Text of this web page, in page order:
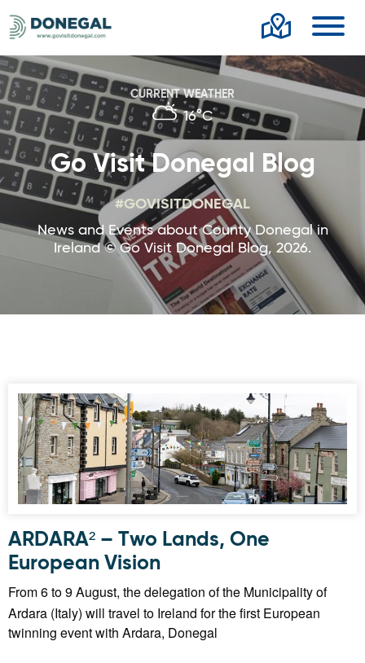
CURRENT WEATHER
16°C
Go Visit Donegal Blog
#GOVISITDONEGAL
News and Events about County Donegal in
Ireland © Go Visit Donegal Blog, 2026.
ARDARA² – Two Lands, One
European Vision
From 6 to 9 August, the delegation of the Municipality of
Ardara (Italy) will travel to Ireland for the first European
twinning event with Ardara, Donegal